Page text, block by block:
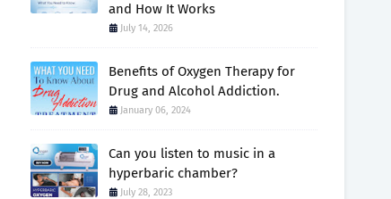
and How It Works
July 14, 2026
Benefits of Oxygen Therapy for
Drug and Alcohol Addiction.
January 06, 2024
Can you listen to music in a
hyperbaric chamber?
July 28, 2023